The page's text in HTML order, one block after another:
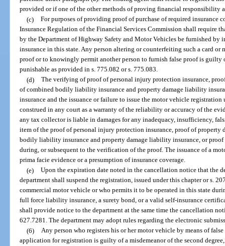
provided or if one of the other methods of proving financial responsibility
(c) For purposes of providing proof of purchase of required insurance
Insurance Regulation of the Financial Services Commission shall require
by the Department of Highway Safety and Motor Vehicles be furnished
insurance in this state. Any person altering or counterfeiting such a card
proof or to knowingly permit another person to furnish false proof is guilty
punishable as provided in s. 775.082 or s. 775.083.
(d) The verifying of proof of personal injury protection insurance,
of combined bodily liability insurance and property damage liability
insurance and the issuance or failure to issue the motor vehicle
construed in any court as a warranty of the reliability or accuracy of the
any tax collector is liable in damages for any inadequacy, insufficiency,
item of the proof of personal injury protection insurance, proof of
bodily liability insurance and property damage liability insurance, or
during, or subsequent to the verification of the proof. The issuance of a
prima facie evidence or a presumption of insurance coverage.
(e) Upon the expiration date noted in the cancellation notice that the
department shall suspend the registration, issued under this chapter or s.
commercial motor vehicle or who permits it to be operated in this state
full force liability insurance, a surety bond, or a valid self-insurance
shall provide notice to the department at the same time the cancellation
627.7281. The department may adopt rules regarding the electronic
(6) Any person who registers his or her motor vehicle by means of
application for registration is guilty of a misdemeanor of the second